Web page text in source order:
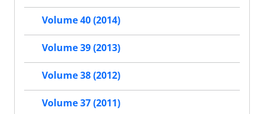
Volume 40 (2014)
Volume 39 (2013)
Volume 38 (2012)
Volume 37 (2011)